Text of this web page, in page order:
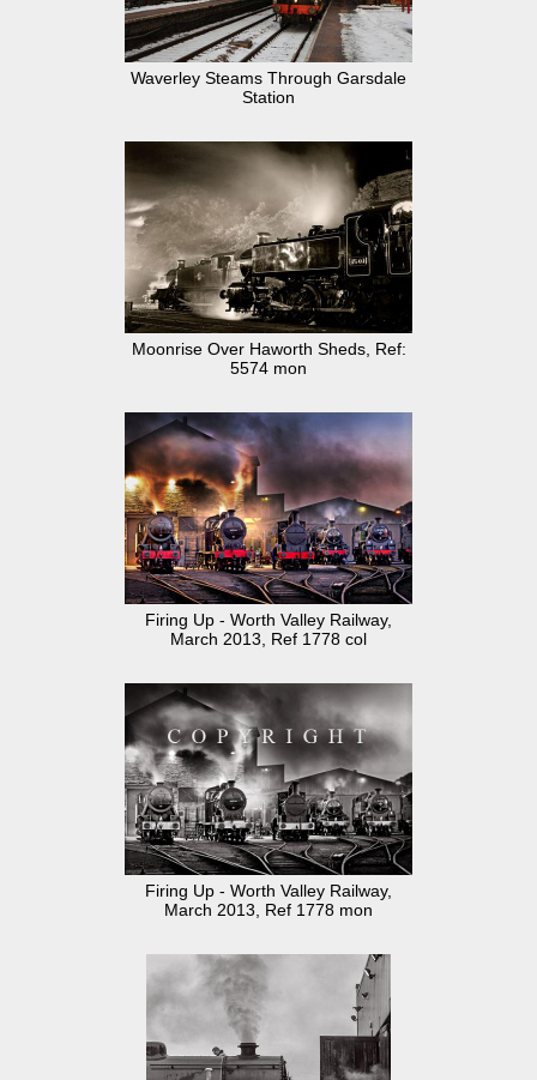
Waverley Steams Through Garsdale
Station
Moonrise Over Haworth Sheds, Ref:
5574 mon
Firing Up - Worth Valley Railway,
March 2013, Ref 1778 col
Firing Up - Worth Valley Railway,
March 2013, Ref 1778 mon